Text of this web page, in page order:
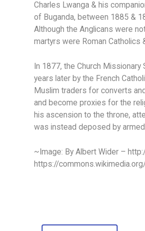
Charles Lwanga & his
of Buganda, between 1885 &
Although the Anglicans were
martyrs were Roman Catholics
In 1877, the Church
years later by the French
Muslim traders for converts
and become proxies for the
his ascension to the throne,
was instead deposed by
~Image: By Albert Wider –
https://